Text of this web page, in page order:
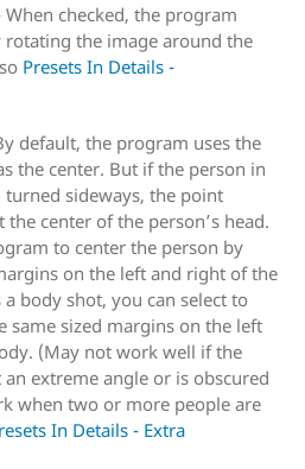
When checked, the program
the image around the
Presets In Details -
default, the program uses the
the center. But if the person in
sideways, the point
center of the person’s head.
to center the person by
on the left and right of the
body shot, you can select to
same sized margins on the left
(May not work well if the
an extreme angle or is obscured
when two or more people are
In Details - Extra